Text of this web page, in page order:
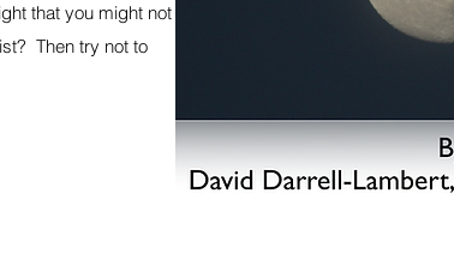
that you might not
Then try not to